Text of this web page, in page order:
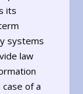
its
systems
law
of a